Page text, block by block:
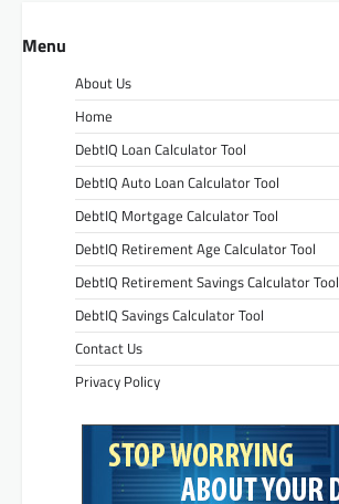
Menu
About Us
Home
DebtIQ Loan Calculator Tool
DebtIQ Auto Loan Calculator Tool
DebtIQ Mortgage Calculator Tool
DebtIQ Retirement Age Calculator Tool
DebtIQ Retirement Savings Calculator Tool
DebtIQ Savings Calculator Tool
Contact Us
Privacy Policy